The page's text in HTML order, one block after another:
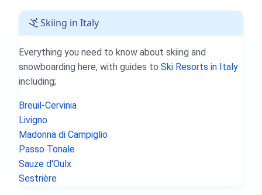
Skiing in Italy
Everything you need to know about skiing and
snowboarding here, with guides to Ski Resorts in Italy
including;
Breuil-Cervinia
Livigno
Madonna di Campiglio
Passo Tonale
Sauze d'Oulx
Sestrière